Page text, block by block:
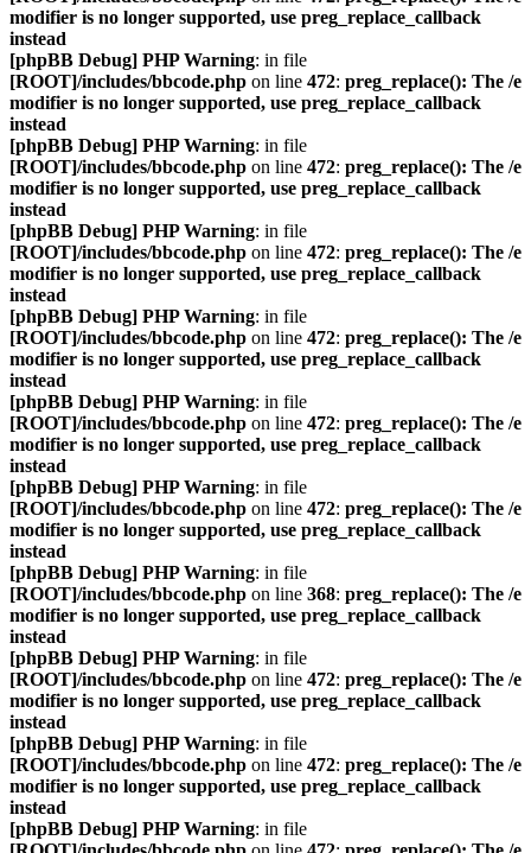
modifier is no longer supported, use preg_replace_callback
instead
[phpBB Debug] PHP Warning: in file
[ROOT]/includes/bbcode.php on line 472: preg_replace(): The /e
modifier is no longer supported, use preg_replace_callback
instead
[phpBB Debug] PHP Warning: in file
[ROOT]/includes/bbcode.php on line 472: preg_replace(): The /e
modifier is no longer supported, use preg_replace_callback
instead
[phpBB Debug] PHP Warning: in file
[ROOT]/includes/bbcode.php on line 472: preg_replace(): The /e
modifier is no longer supported, use preg_replace_callback
instead
[phpBB Debug] PHP Warning: in file
[ROOT]/includes/bbcode.php on line 472: preg_replace(): The /e
modifier is no longer supported, use preg_replace_callback
instead
[phpBB Debug] PHP Warning: in file
[ROOT]/includes/bbcode.php on line 472: preg_replace(): The /e
modifier is no longer supported, use preg_replace_callback
instead
[phpBB Debug] PHP Warning: in file
[ROOT]/includes/bbcode.php on line 472: preg_replace(): The /e
modifier is no longer supported, use preg_replace_callback
instead
[phpBB Debug] PHP Warning: in file
[ROOT]/includes/bbcode.php on line 368: preg_replace(): The /e
modifier is no longer supported, use preg_replace_callback
instead
[phpBB Debug] PHP Warning: in file
[ROOT]/includes/bbcode.php on line 472: preg_replace(): The /e
modifier is no longer supported, use preg_replace_callback
instead
[phpBB Debug] PHP Warning: in file
[ROOT]/includes/bbcode.php on line 472: preg_replace(): The /e
modifier is no longer supported, use preg_replace_callback
instead
[phpBB Debug] PHP Warning: in file